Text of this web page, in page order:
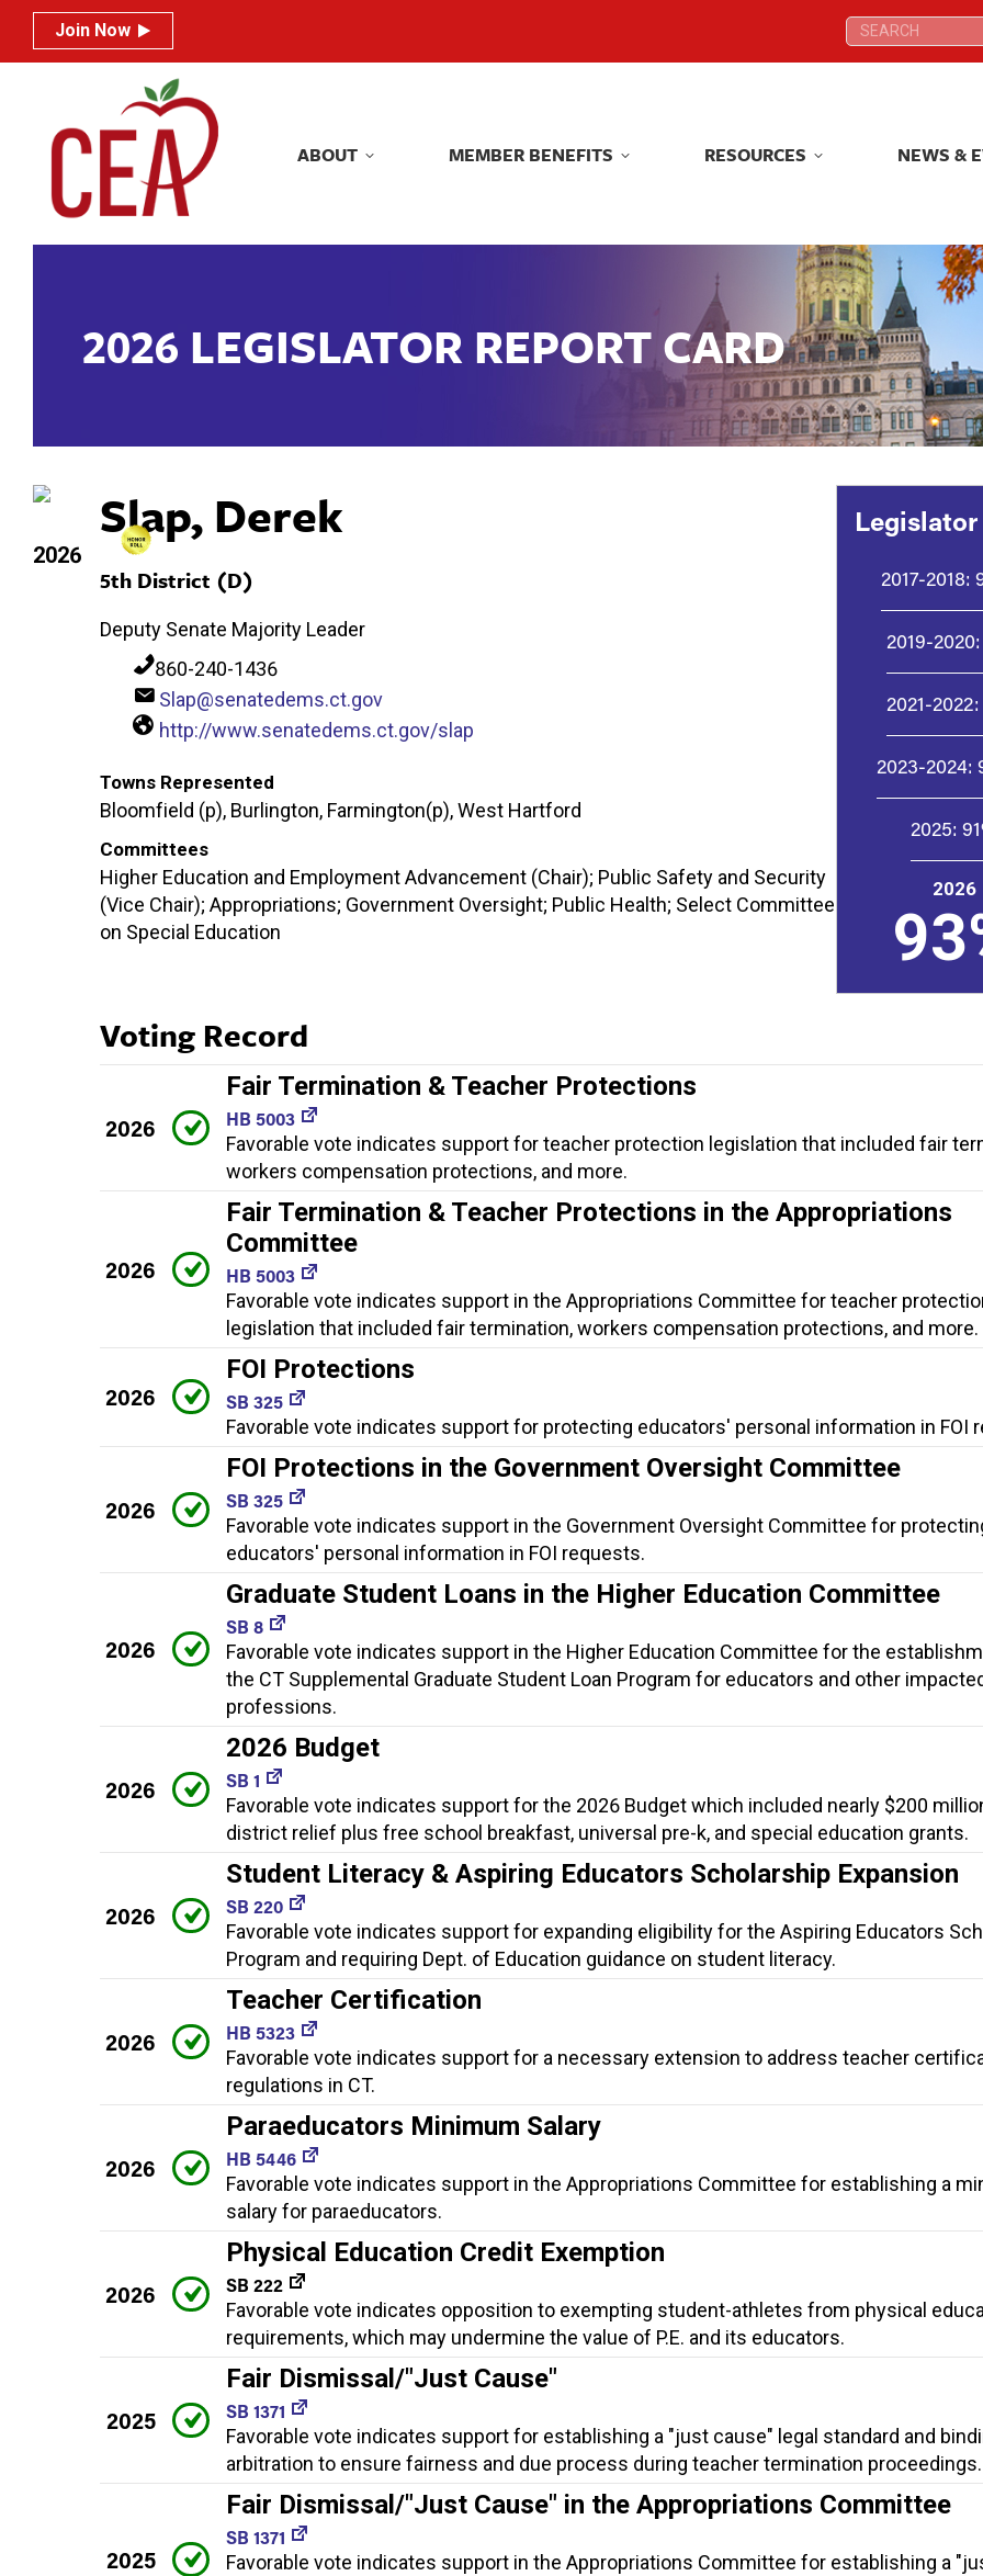
Join Now Search:
ABOUT MEMBER BENEFITS RESOURCES NEWS &
2026 LEGISLATOR REPORT CARD
2026
Slap, Derek
5th District (D)
Deputy Senate Majority Leader
860-240-1436
Slap@senatedems.ct.gov
http://www.senatedems.ct.gov/slap
Towns Represented
Bloomfield (p), Burlington, Farmington(p), West Hartford
Committees
Higher Education and Employment Advancement (Chair); Public Safety and Security
(Vice Chair); Appropriations; Government Oversight; Public Health; Select Committee
on Special Education
Legislator
2017-2018:
2019-2020:
2021-2022:
2023-2024:
2025:
2026
Voting Record
2026
Fair Termination & Teacher Protections
HB 5003
Favorable vote indicates support for teacher protection legislation that included fair
workers compensation protections, and more.
2026
Fair Termination & Teacher Protections in the Appropriations
Committee
HB 5003
Favorable vote indicates support in the Appropriations Committee for teacher
legislation that included fair termination, workers compensation protections, and more.
2026
FOI Protections
SB 325
Favorable vote indicates support for protecting educators' personal information in FOI
2026
FOI Protections in the Government Oversight Committee
SB 325
Favorable vote indicates support in the Government Oversight Committee for
educators' personal information in FOI requests.
2026
Graduate Student Loans in the Higher Education Committee
SB 8
Favorable vote indicates support in the Higher Education Committee for the
the CT Supplemental Graduate Student Loan Program for educators and other
professions.
2026
2026 Budget
SB 1
Favorable vote indicates support for the 2026 Budget which included nearly $200
district relief plus free school breakfast, universal pre-k, and special education grants.
2026
Student Literacy & Aspiring Educators Scholarship Expansion
SB 220
Favorable vote indicates support for expanding eligibility for the Aspiring Educators
Program and requiring Dept. of Education guidance on student literacy.
2026
Teacher Certification
HB 5323
Favorable vote indicates support for a necessary extension to address teacher
regulations in CT.
2026
Paraeducators Minimum Salary
HB 5446
Favorable vote indicates support in the Appropriations Committee for establishing a
salary for paraeducators.
2026
Physical Education Credit Exemption
SB 222
Favorable vote indicates opposition to exempting student-athletes from physical
requirements, which may undermine the value of P.E. and its educators.
2025
Fair Dismissal/"Just Cause"
SB 1371
Favorable vote indicates support for establishing a "just cause" legal standard and
arbitration to ensure fairness and due process during teacher termination proceedings.
2025
Fair Dismissal/"Just Cause" in the Appropriations Committee
SB 1371
Favorable vote indicates support in the Appropriations Committee for establishing a
Join Now Search:
ABOUT MEMBER BENEFITS RESOURCES NEWS &